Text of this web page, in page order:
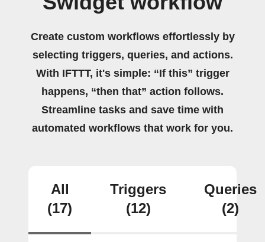
Create custom workflows effortlessly by
selecting triggers, queries, and actions.
With IFTTT, it's simple: “If this” trigger
happens, “then that” action follows.
Streamline tasks and save time with
automated workflows that work for you.
All
(17)
Triggers
(12)
Queries
(2)